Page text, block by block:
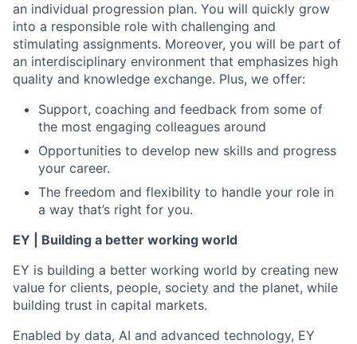
an individual progression plan. You will quickly grow
into a responsible role with challenging and
stimulating assignments. Moreover, you will be part of
an interdisciplinary environment that emphasizes high
quality and knowledge exchange. Plus, we offer:
Support, coaching and feedback from some of
the most engaging colleagues around
Opportunities to develop new skills and progress
your career.
The freedom and flexibility to handle your role in
a way that’s right for you.
EY | Building a better working world
EY is building a better working world by creating new
value for clients, people, society and the planet, while
building trust in capital markets.
Enabled by data, AI and advanced technology, EY